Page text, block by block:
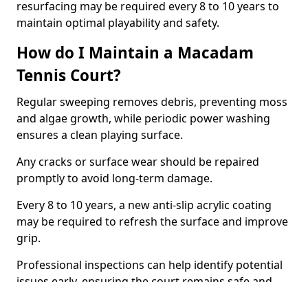
resurfacing may be required every 8 to 10 years to
maintain optimal playability and safety.
How do I Maintain a Macadam
Tennis Court?
Regular sweeping removes debris, preventing moss
and algae growth, while periodic power washing
ensures a clean playing surface.
Any cracks or surface wear should be repaired
promptly to avoid long-term damage.
Every 8 to 10 years, a new anti-slip acrylic coating
may be required to refresh the surface and improve
grip.
Professional inspections can help identify potential